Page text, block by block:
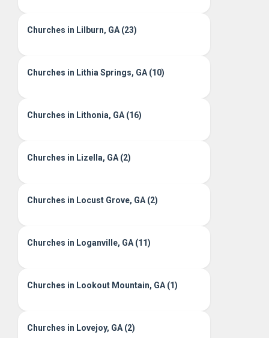
Churches in Lilburn, GA (23)
Churches in Lithia Springs, GA (10)
Churches in Lithonia, GA (16)
Churches in Lizella, GA (2)
Churches in Locust Grove, GA (2)
Churches in Loganville, GA (11)
Churches in Lookout Mountain, GA (1)
Churches in Lovejoy, GA (2)